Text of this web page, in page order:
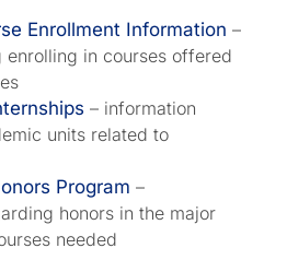
Enrollment Information –
in courses offered
– information
units related to
Program –
honors in the major
needed